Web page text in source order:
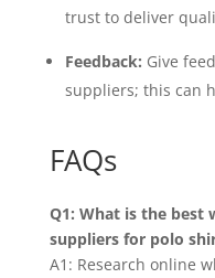
trust to deliver
Feedback: Give
suppliers; this can
FAQs
Q1: What is the best
suppliers for polo
A1: Research online